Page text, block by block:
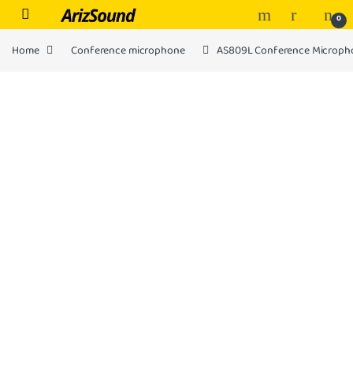
Skip to navigation
Skip to content
0
Home Conference microphone AS809L Conference